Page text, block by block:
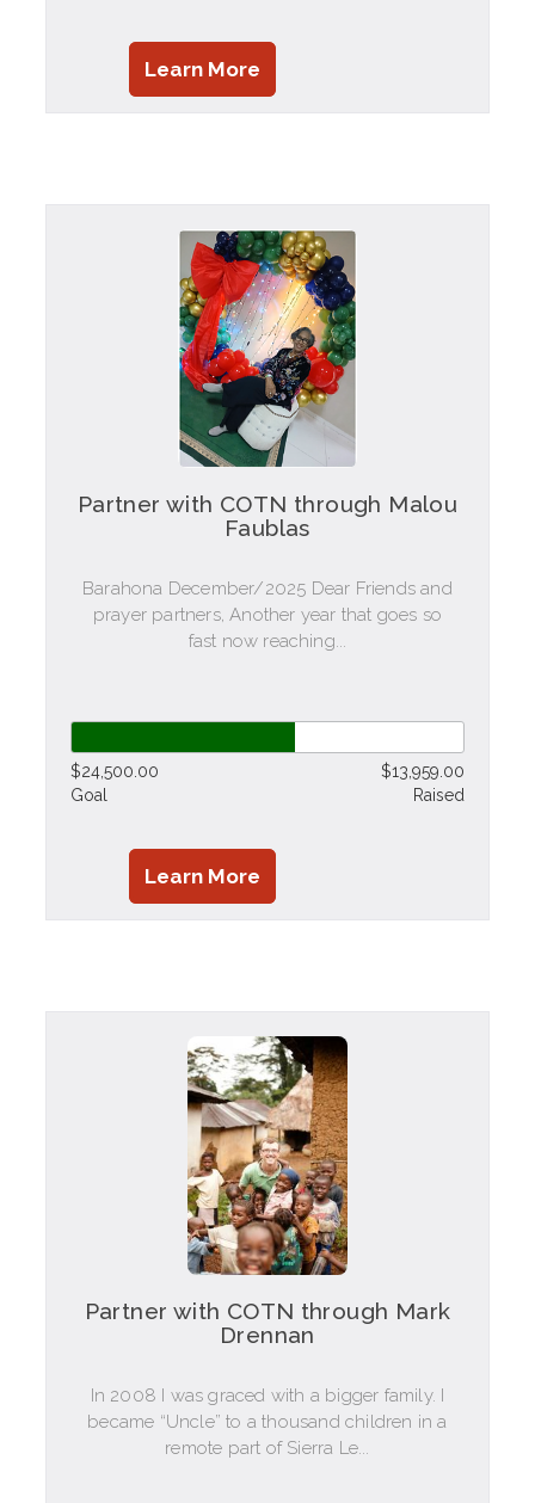
Learn More
Partner with COTN through Malou
Faublas
Barahona December/2025 Dear Friends and
prayer partners, Another year that goes so
fast now reaching...
$24,500.00
Goal
$13,959.00
Raised
Learn More
Partner with COTN through Mark
Drennan
In 2008 I was graced with a bigger family. I
became “Uncle” to a thousand children in a
remote part of Sierra Le...